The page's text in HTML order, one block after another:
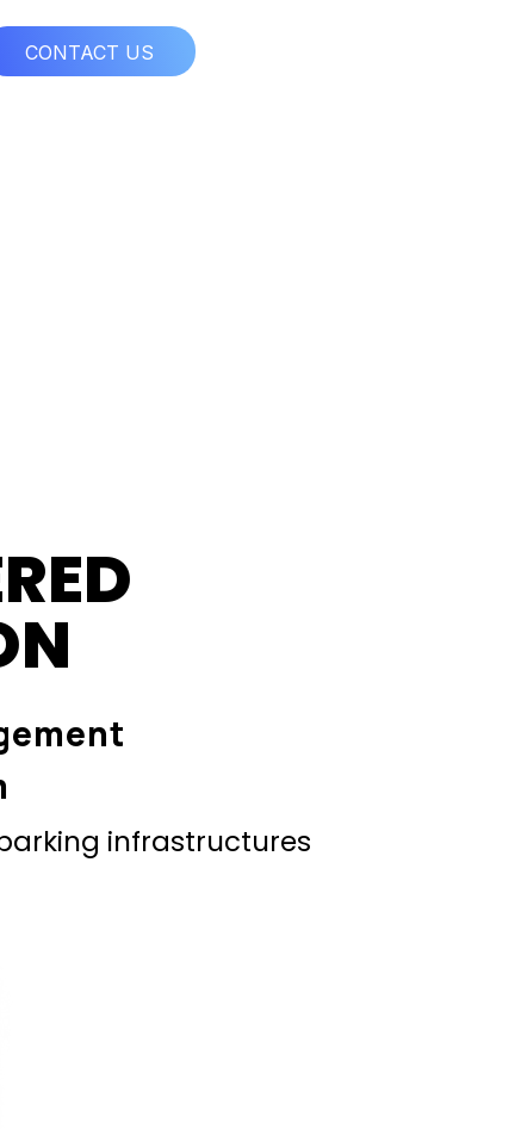
CONTACT US
infrastructures